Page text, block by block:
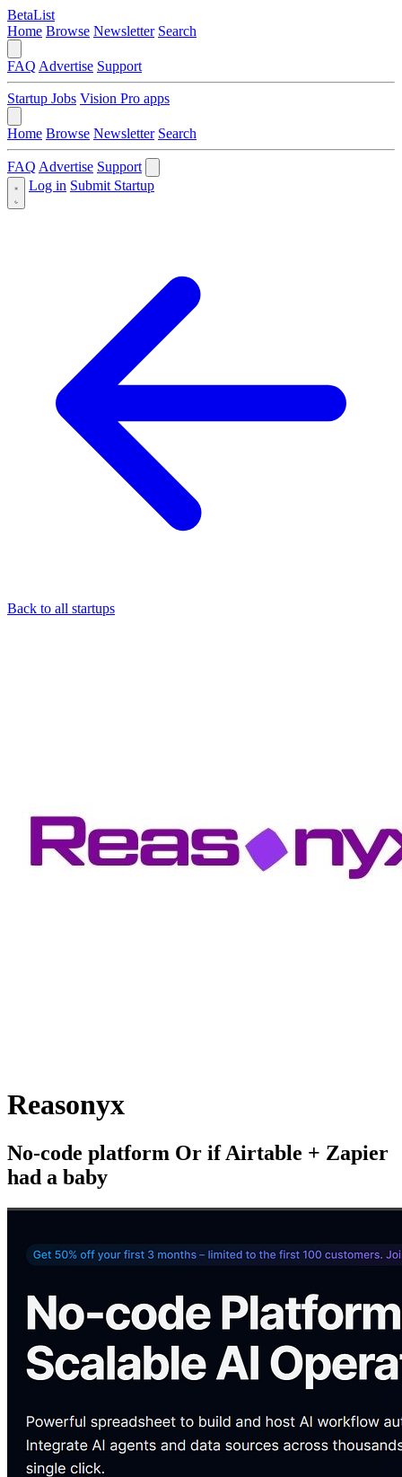
BetaList
Home Browse Newsletter Search
FAQ Advertise Support
Startup Jobs Vision Pro apps
Home Browse Newsletter Search
FAQ Advertise Support
Log in Submit Startup
Back to all startups
Reasonyx
No-code platform Or if Airtable + Zapier
had a baby